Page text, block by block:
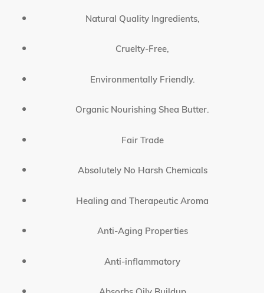
Natural Quality Ingredients,
Cruelty-Free,
Environmentally Friendly.
Organic Nourishing Shea Butter.
Fair Trade
Absolutely No Harsh Chemicals
Healing and Therapeutic Aroma
Anti-Aging Properties
Anti-inflammatory